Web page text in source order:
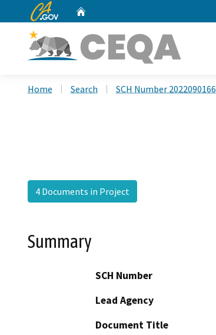
CA.gov
Home Search SCH Number 2022090166
4 Documents in Project
Summary
SCH Number
Lead Agency
Document Title